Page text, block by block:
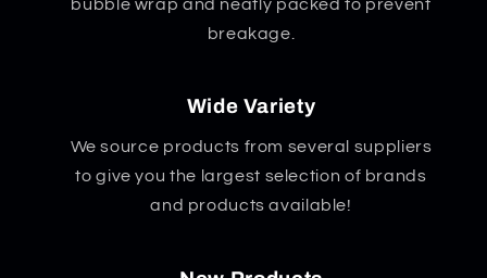
bubble wrap and neatly packed to prevent
breakage.
Wide Variety
We source products from several suppliers
to give you the largest selection of brands
and products available!